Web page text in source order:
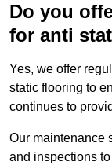
Do you
for anti
Yes, we offer
static flooring to
continues to
Our maintenance
and inspections